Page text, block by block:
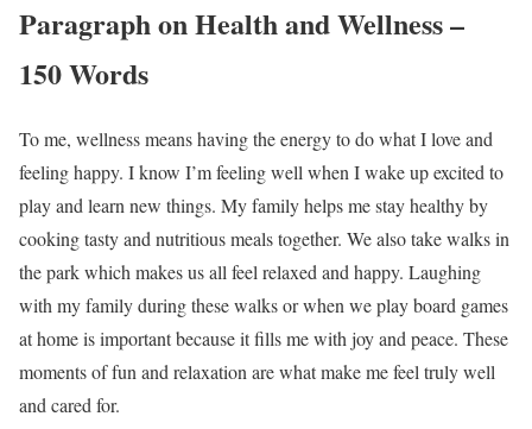
Paragraph on Health and Wellness –
150 Words
To me, wellness means having the energy to do what I love and
feeling happy. I know I’m feeling well when I wake up excited to
play and learn new things. My family helps me stay healthy by
cooking tasty and nutritious meals together. We also take walks in
the park which makes us all feel relaxed and happy. Laughing
with my family during these walks or when we play board games
at home is important because it fills me with joy and peace. These
moments of fun and relaxation are what make me feel truly well
and cared for.